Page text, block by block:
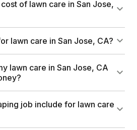
of lawn care in San Jose,
Jose typically runs $80 to a
year depending on lawn
nutrients, a free soil
lawn care in San Jose, CA?
cutting more than one-
height at once. For San
lawn care in San Jose, CA
free upgrade. Remove
let clippings return nutrients to
job include for lawn care